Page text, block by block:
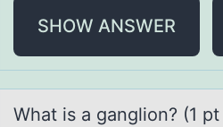
SHOW ANSWER
Whаt is а gаngliоn? (1 pt